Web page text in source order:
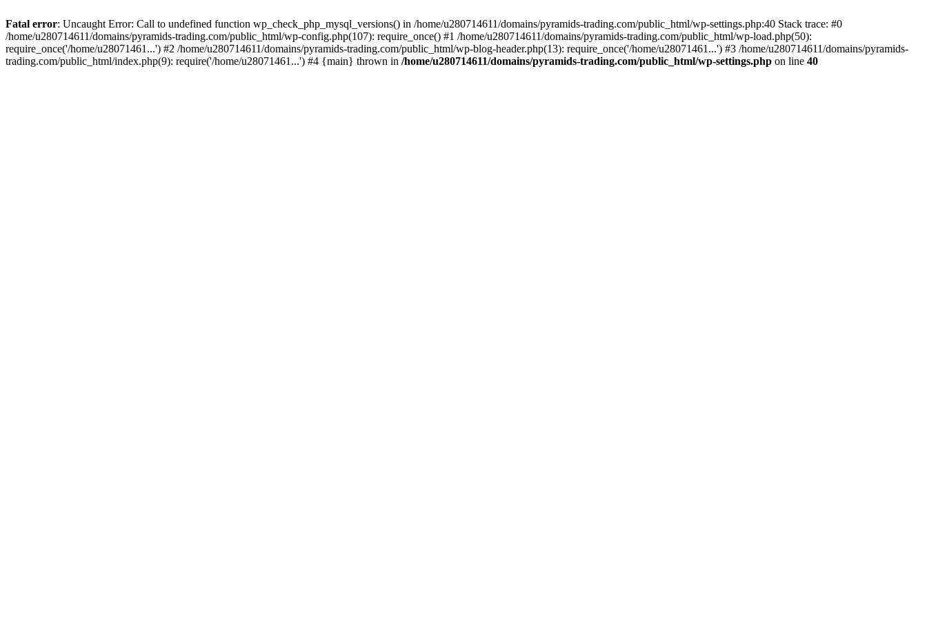
Fatal error: Uncaught Error: Call to undefined function wp_check_php_mysql_versions() in /home/u280714611/domains/pyramids-trading.com/public_html/wp-settings.php:40 Stack trace: #0
/home/u280714611/domains/pyramids-trading.com/public_html/wp-config.php(107): require_once() #1 /home/u280714611/domains/pyramids-trading.com/public_html/wp-load.php(50):
require_once('/home/u28071461...') #2 /home/u280714611/domains/pyramids-trading.com/public_html/wp-blog-header.php(13): require_once('/home/u28071461...') #3 /home/u280714611/domains/pyramids-
trading.com/public_html/index.php(9): require('/home/u28071461...') #4 {main} thrown in /home/u280714611/domains/pyramids-trading.com/public_html/wp-settings.php on line 40